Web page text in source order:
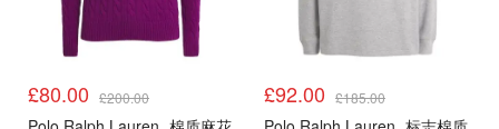
£80.00 £200.00 £92.00 £185.00